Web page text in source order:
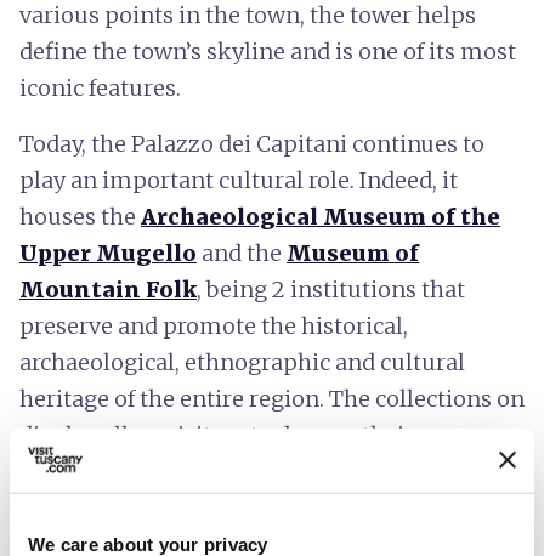
We care about your privacy
various points in the town, the tower helps
define the town’s skyline and is one of its most
iconic features.
Today, the Palazzo dei Capitani continues to
play an important cultural role. Indeed, it
houses the Archaeological Museum of the
Upper Mugello and the Museum of
Mountain Folk, being 2 institutions that
preserve and promote the historical,
archaeological, ethnographic and cultural
heritage of the entire region. The collections on
display allow visitors to deepen their
understanding of the ancient civilizations that
that have shaped the lives of mountain